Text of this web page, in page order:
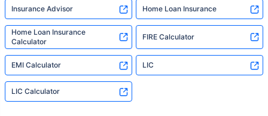
Insurance Advisor Home Loan Insurance
Home Loan Insurance
Calculator
FIRE Calculator
EMI Calculator LIC
LIC Calculator